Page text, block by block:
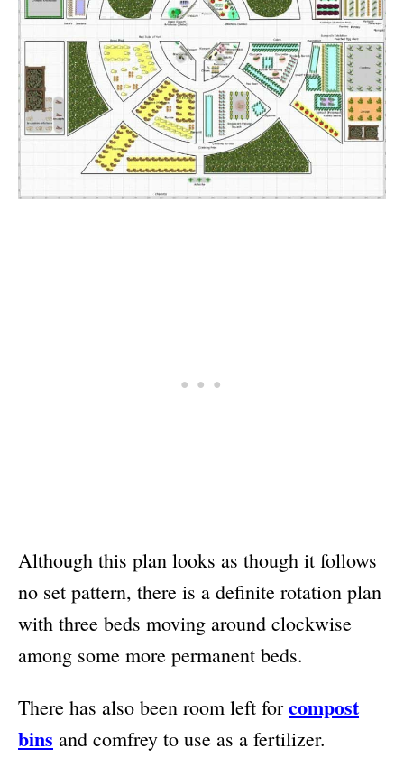
Although this plan looks as though it follows
no set pattern, there is a definite rotation plan
with three beds moving around clockwise
among some more permanent beds.
There has also been room left forcompost
bins and comfrey to use as a fertilizer.